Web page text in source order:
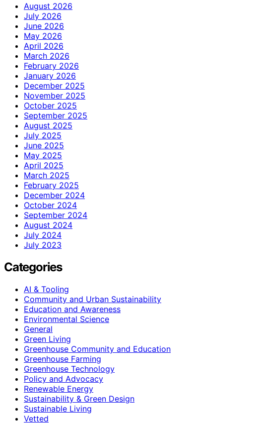
August 2026
July 2026
June 2026
May 2026
April 2026
March 2026
February 2026
January 2026
December 2025
November 2025
October 2025
September 2025
August 2025
July 2025
June 2025
May 2025
April 2025
March 2025
February 2025
December 2024
October 2024
September 2024
August 2024
July 2024
July 2023
Categories
AI & Tooling
Community and Urban Sustainability
Education and Awareness
Environmental Science
General
Green Living
Greenhouse Community and Education
Greenhouse Farming
Greenhouse Technology
Policy and Advocacy
Renewable Energy
Sustainability & Green Design
Sustainable Living
Vetted